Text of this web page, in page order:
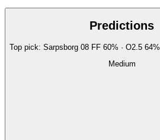
Predictions
Top pick: Sarpsborg 08 FF 60% · O2.5 64%
Medium